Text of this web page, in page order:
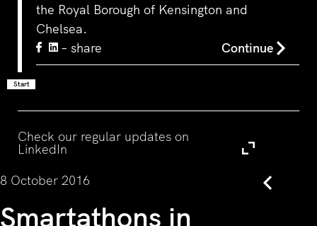
the Royal Borough of Kensington and
Chelsea.
– share
Continue
Start
Check our regular updates on
LinkedIn
8 October 2016
Smartathons in